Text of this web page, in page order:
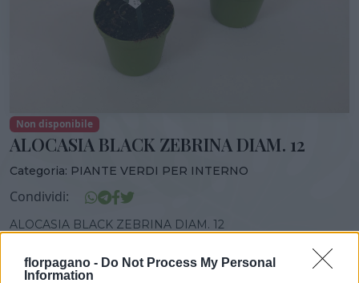
florpagano - Do Not Process My Personal
Information
Non disponibile
ALOCASIA BLACK ZEBRINA DIAM. 12
Categoria: PIANTE VERDI PER INTERNO
Condividi:
ALOCASIA BLACK ZEBRINA DIAM. 12